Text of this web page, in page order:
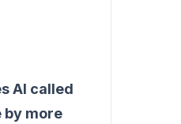
AI called
by more